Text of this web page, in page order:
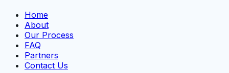
Home
About
Our Process
FAQ
Partners
Contact Us